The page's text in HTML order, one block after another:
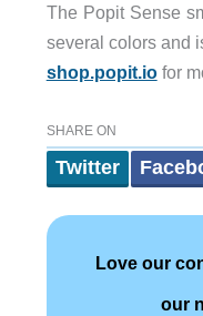
The Popit Sense
several colors and
shop.popit.iofor
SHARE ON
Twitter
Love our
our